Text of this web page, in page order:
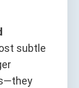
subtle